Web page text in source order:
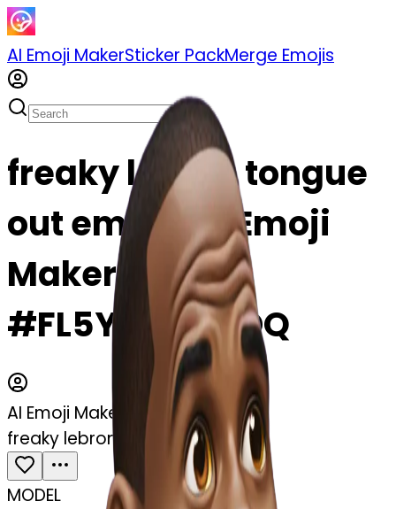
AI Emoji MakerSticker PackMerge Emojis
freaky lebron tongue
out emoji | AI Emoji
Maker
#FL5YQ72tD0DQ
AI Emoji Maker
freaky lebron tongue out
MODEL